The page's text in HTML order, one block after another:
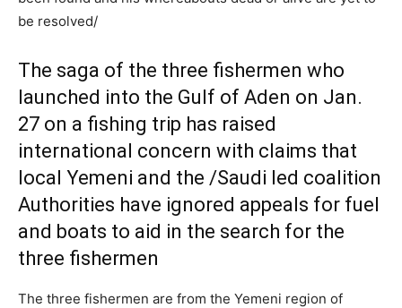
be resolved/
The saga of the three fishermen who
launched into the Gulf of Aden on Jan.
27 on a fishing trip has raised
international concern with claims that
local Yemeni and the /Saudi led coalition
Authorities have ignored appeals for fuel
and boats to aid in the search for the
three fishermen
The three fishermen are from the Yemeni region of